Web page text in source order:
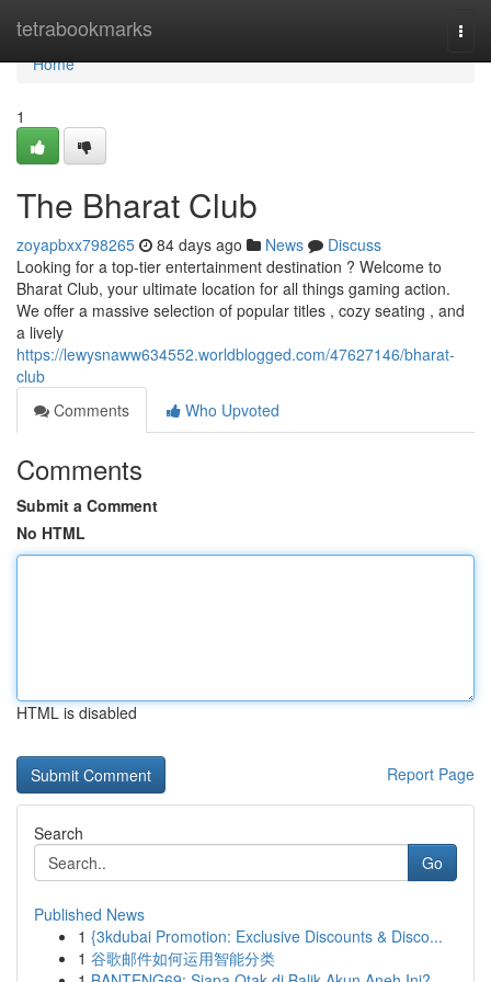
tetrabookmarks
Home
Home
1
The Bharat Club
zoyapbxx798265 84 days ago News
Discuss
Looking for a top-tier entertainment destination ? Welcome to
Bharat Club, your ultimate location for all things gaming action.
We offer a massive selection of popular titles , cozy seating , and
a lively
https://lewysnaww634552.worldblogged.com/47627146/bharat-
club
Comments
Who Upvoted
Comments
Submit a Comment
No HTML
HTML is disabled
Report Page
Search
Go
Published News
1 {3kdubai Promotion: Exclusive Discounts & Disco...
1 谷歌邮件如何运用智能分类